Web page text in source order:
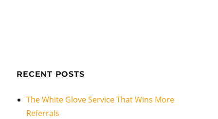
RECENT POSTS
The White Glove Service That Wins More
Referrals